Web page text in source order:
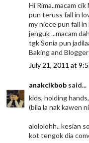
Hi Rima..macam
pun teruss fall in
my niece pun fall
jenguk ...macam
tgk Sonia pun
Baking and
July 21, 2011 at
anakcikbob said...
kids, holding
(bila la nak kawen
alololohh.. kesian
kot tengok dia